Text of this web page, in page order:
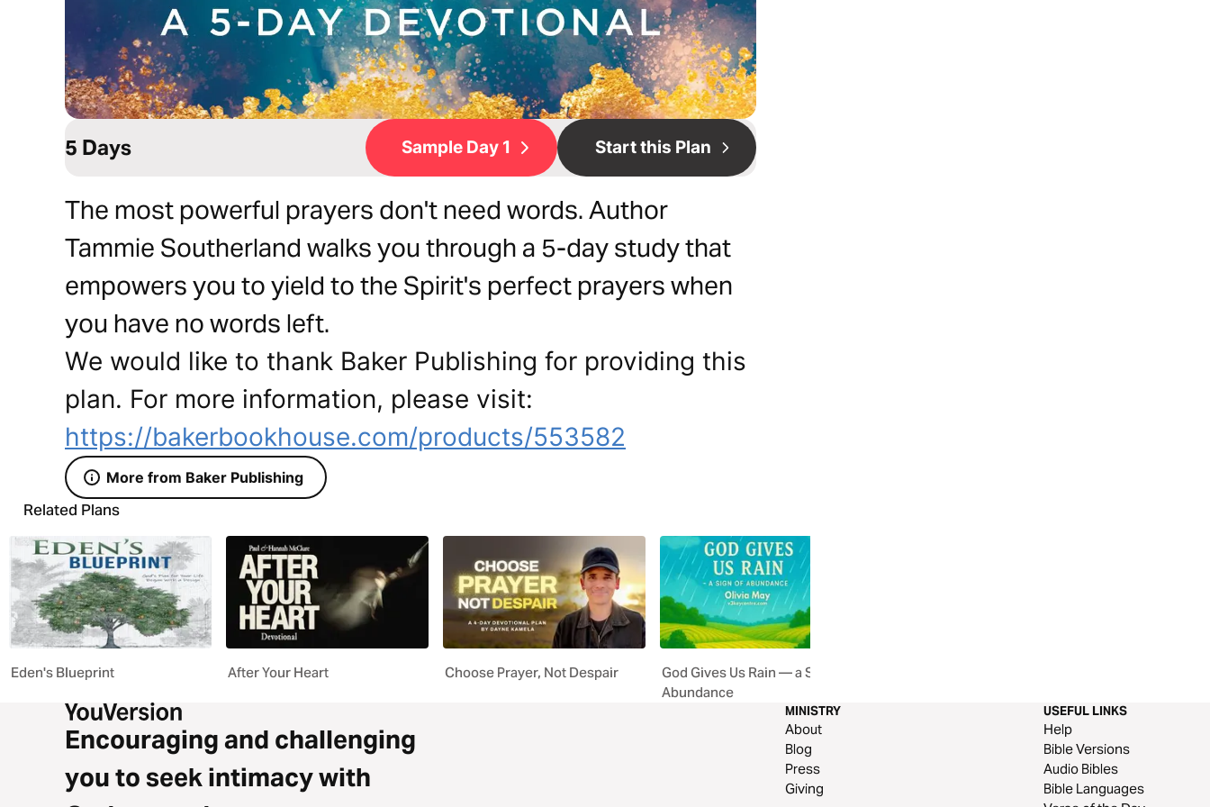
5 Days Sample Day 1 Start this Plan
The most powerful prayers don't need words. Author
Tammie Southerland walks you through a 5-day study that
empowers you to yield to the Spirit's perfect prayers when
you have no words left.
We would like to thank Baker Publishing for providing this
plan. For more information, please visit:
https://bakerbookhouse.com/products/553582
More from Baker Publishing
Related Plans
Eden's Blueprint After Your Heart Choose Prayer, Not Despair
God Gives Us Rain — a Sign of
Abundance
Encouraging and challenging
you to seek intimacy with
MINISTRY
About
Blog
Press
Giving
USEFUL LINKS
Help
Bible Versions
Audio Bibles
Bible Languages